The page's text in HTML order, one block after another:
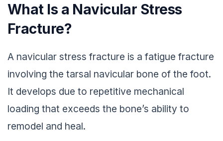
What Is a Navicular Stress
Fracture?
A navicular stress fracture is a fatigue fracture
involving the tarsal navicular bone of the foot.
It develops due to repetitive mechanical
loading that exceeds the bone’s ability to
remodel and heal.